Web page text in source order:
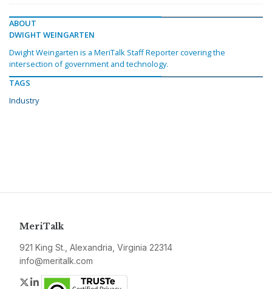
ABOUT
DWIGHT WEINGARTEN
Dwight Weingarten is a MeriTalk Staff Reporter covering the
intersection of government and technology.
TAGS
Industry
MeriTalk
921 King St., Alexandria, Virginia 22314
info@meritalk.com
Twitter
LinkedIn